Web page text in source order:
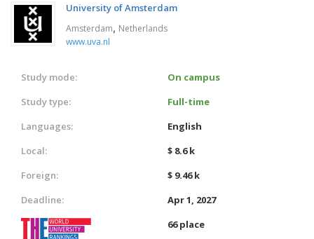
University of Amsterdam
Amsterdam, Netherlands
www.uva.nl
Study mode:
On campus
Study type:
Full-time
Languages:
English
Local:
$ 8.6 k
Foreign:
$ 9.46 k
Deadline:
Apr 1, 2027
66 place